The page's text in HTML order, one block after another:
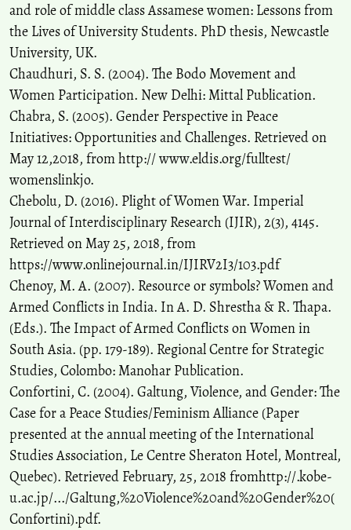
and role of middle class Assamese women: Lessons from
the Lives of University Students. PhD thesis, Newcastle
University, UK.
Chaudhuri, S. S. (2004). The Bodo Movement and
Women Participation. New Delhi: Mittal Publication.
Chabra, S. (2005). Gender Perspective in Peace
Initiatives: Opportunities and Challenges. Retrieved on
May 12,2018, from http:// www.eldis.org/fulltest/
womenslinkjo.
Chebolu, D. (2016). Plight of Women War. Imperial
Journal of Interdisciplinary Research (IJIR), 2(3), 4145.
Retrieved on May 25, 2018, from
https://www.onlinejournal.in/IJIRV2I3/103.pdf
Chenoy, M. A. (2007). Resource or symbols? Women and
Armed Conflicts in India. In A. D. Shrestha & R. Thapa.
(Eds.). The Impact of Armed Conflicts on Women in
South Asia. (pp. 179-189). Regional Centre for Strategic
Studies, Colombo: Manohar Publication.
Confortini, C. (2004). Galtung, Violence, and Gender: The
Case for a Peace Studies/Feminism Alliance (Paper
presented at the annual meeting of the International
Studies Association, Le Centre Sheraton Hotel, Montreal,
Quebec). Retrieved February, 25, 2018 fromhttp://.kobe-
u.ac.jp/.../Galtung,%20Violence%20and%20Gender%20(
Confortini).pdf.